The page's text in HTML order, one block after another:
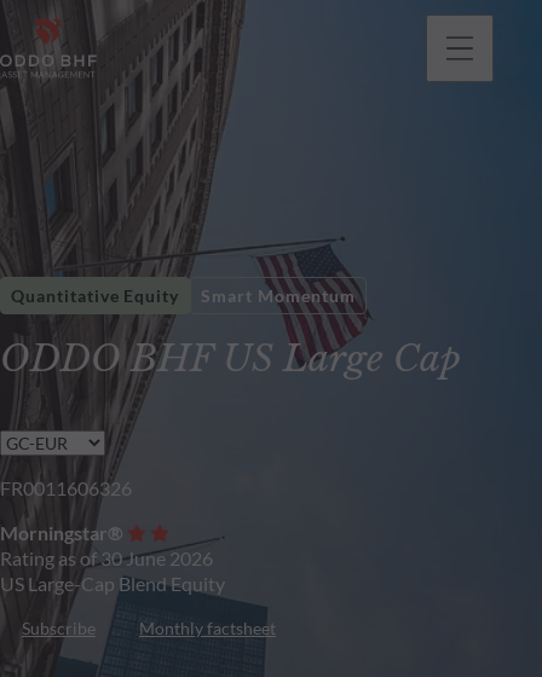
ODDO BHF US Large Cap
Quantitative Equity Smart Momentum
FR0011606326
Morningstar®
Rating as of 30 June 2026
US Large-Cap Blend Equity
Subscribe Monthly factsheet